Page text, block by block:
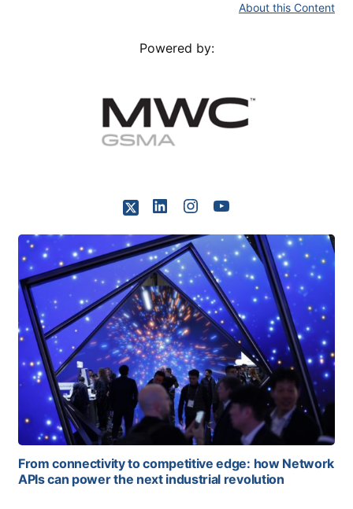
About this Content
Powered by:
From connectivity to competitive edge: how Network
APIs can power the next industrial revolution